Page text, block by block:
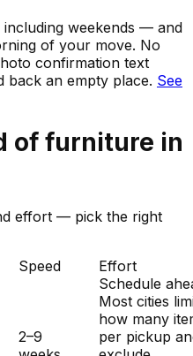
weekends — and
of your move. No
confirmation text
back an empty place. See
of furniture in
effort — pick the right
Speed Effort
2–9
Schedule
Most cities
how many
per pickup